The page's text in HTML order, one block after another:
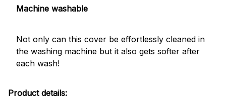
Machine washable
Not only can this cover be effortlessly cleaned in
the washing machine but it also gets softer after
each wash!
Product details: